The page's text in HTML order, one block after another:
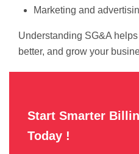
Marketing and
Understanding SG&A
better, and grow your
Start Smarter
Today !